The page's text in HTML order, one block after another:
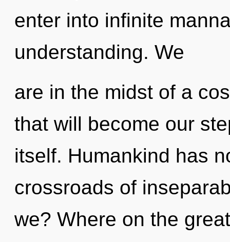
enter into infinite
understanding. We
are in the midst of a
that will become our
itself. Humankind has
crossroads of
we? Where on the